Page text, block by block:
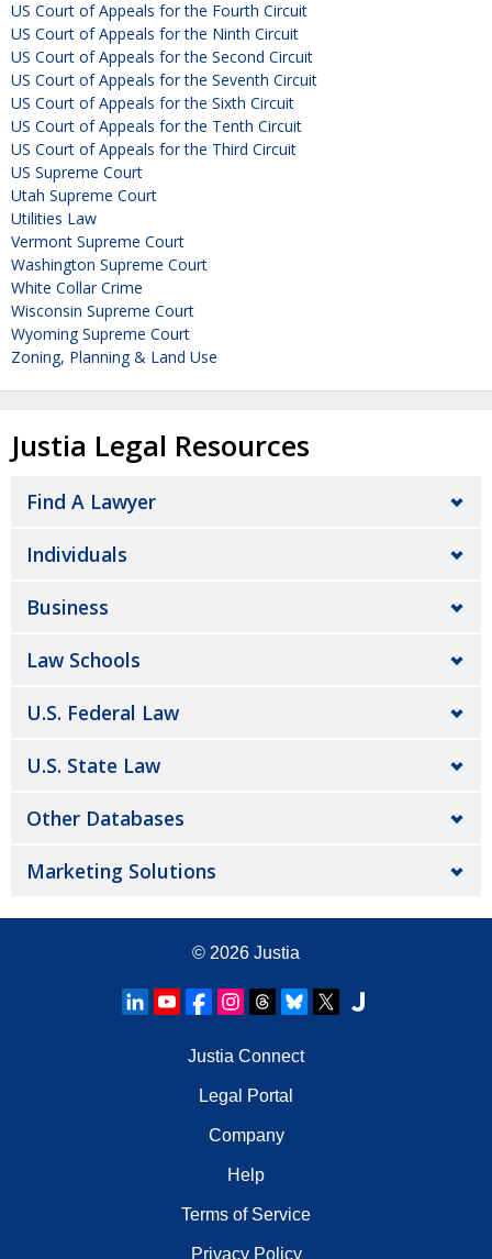
US Court of Appeals for the Fourth Circuit
US Court of Appeals for the Ninth Circuit
US Court of Appeals for the Second Circuit
US Court of Appeals for the Seventh Circuit
US Court of Appeals for the Sixth Circuit
US Court of Appeals for the Tenth Circuit
US Court of Appeals for the Third Circuit
US Supreme Court
Utah Supreme Court
Utilities Law
Vermont Supreme Court
Washington Supreme Court
White Collar Crime
Wisconsin Supreme Court
Wyoming Supreme Court
Zoning, Planning & Land Use
Justia Legal Resources
Find A Lawyer
Individuals
Business
Law Schools
U.S. Federal Law
U.S. State Law
Other Databases
Marketing Solutions
© 2026 Justia
Justia Connect
Legal Portal
Company
Help
Terms of Service
Privacy Policy